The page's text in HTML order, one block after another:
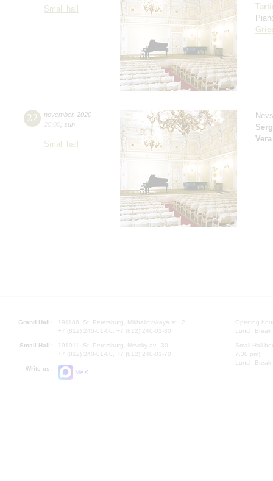
Small hall
22 november, 2020
20:00 sun
Small hall
Grand Hall:
191186, St. Petersburg, Mikhailovskaya st., 2
+7 (812) 240-01-00, +7 (812) 240-01-80
Small Hall:
191011, St. Petersburg, Nevsky av., 30
+7 (812) 240-01-00, +7 (812) 240-01-70
Write us:
MAX
Opening
Lunch
Small Hall
7.30 pm)
Lunch